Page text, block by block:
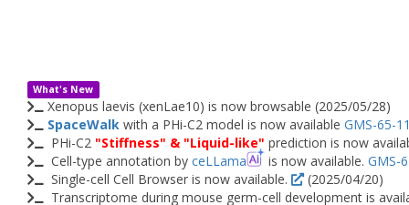
What's New
Xenopus laevis (xenLae10) is now browsable (2025/05/28)
SpaceWalk with a PHi-C2 model is now available GMS-65-
PHi-C2 "Stiffness" & "Liquid-like" prediction is now
Cell-type annotation by ceLLama is now available. GMS-
Single-cell Cell Browser is now available.
(2025/04/20)
Transcriptome during mouse germ-cell development is